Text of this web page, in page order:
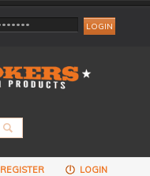
REGISTER
LOGIN